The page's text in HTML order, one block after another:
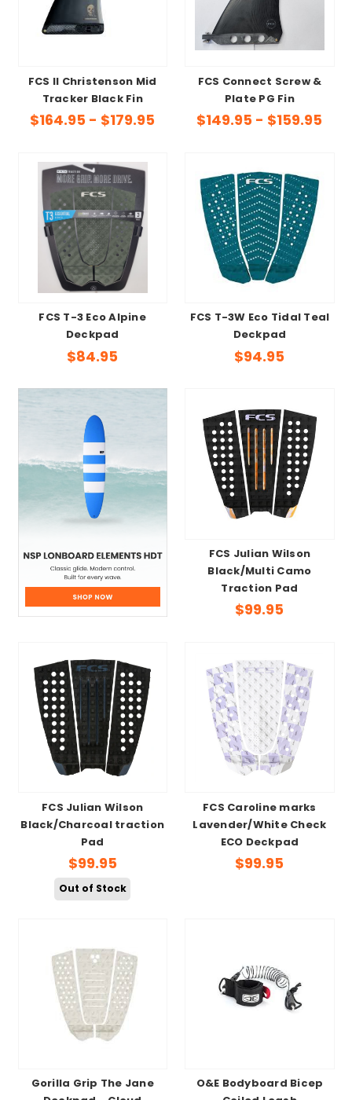
FCS II Christenson Mid
Tracker Black Fin
$164.95 - $179.95
FCS Connect Screw &
Plate PG Fin
$149.95 - $159.95
FCS T-3 Eco Alpine
Deckpad
$84.95
FCS T-3W Eco Tidal Teal
Deckpad
$94.95
FCS Julian Wilson
Black/Multi Camo
Traction Pad
$99.95
FCS Julian Wilson
Black/Charcoal traction
Pad
$99.95
Out of Stock
FCS Caroline marks
Lavender/White Check
ECO Deckpad
$99.95
Gorilla Grip The Jane
O&E Bodyboard Bicep